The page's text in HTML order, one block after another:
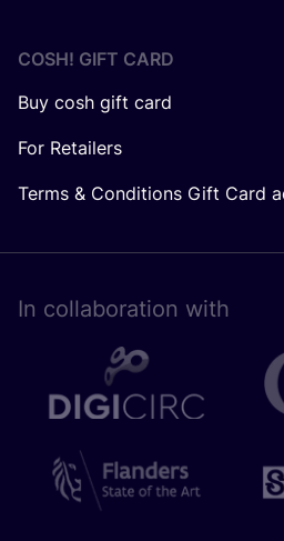
COSH! GIFT CARD
Buy cosh gift card
For Retailers
Terms & Conditions Gift Card
In collaboration with